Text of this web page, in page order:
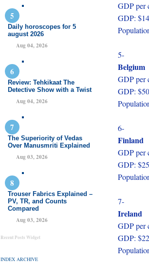
Daily horoscopes for 5
august 2026
Aug 04, 2026
Review: Tehkikaat The
Detective Show with a Twist
Aug 04, 2026
The Superiority of Vedas
Over Manusmriti Explained
Aug 03, 2026
Trouser Fabrics Explained –
PV, TR, and Counts
Compared
Aug 03, 2026
Recent Posts Widget
INDEX ARCHIVE
GDP per
GDP:
5-
Belgium
GDP per
GDP:
6-
Finland
GDP per
GDP:
7-
Ireland
GDP per
GDP: